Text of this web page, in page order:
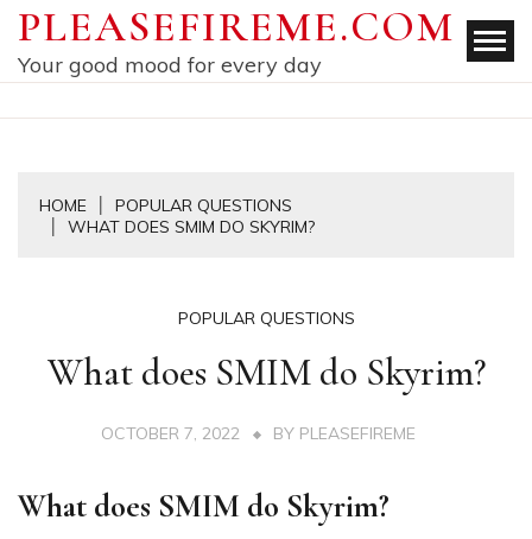
Skip
content
PLEASEFIREME.COM
Your good mood for every day
HOME
POPULAR QUESTIONS
WHAT DOES SMIM DO SKYRIM?
POPULAR QUESTIONS
What does SMIM do Skyrim?
OCTOBER 7, 2022 BY PLEASEFIREME
What does SMIM do Skyrim?